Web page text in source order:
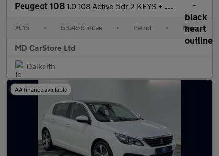
Peugeot 108 1.0 108 Active 5dr 2 KEYS + S/HISTORY + NEW MOT + AA APPROVED
2015 • 53,456 miles • Petrol • Manual
MD CarStore Ltd
Dalkeith
AA finance available